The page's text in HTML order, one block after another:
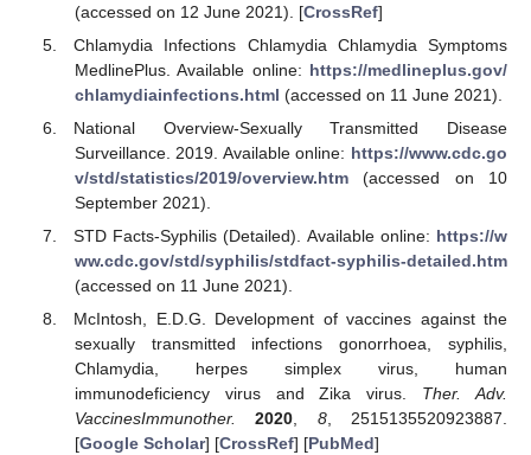
(accessed on 12 June 2021). [CrossRef]
Chlamydia Infections Chlamydia Chlamydia Symptoms
MedlinePlus. Available online: https://medlineplus.gov/
chlamydiainfections.html (accessed on 11 June 2021).
National Overview-Sexually Transmitted Disease
Surveillance. 2019. Available online: https://www.cdc.go
v/std/statistics/2019/overview.htm(accessed on 10
September 2021).
STD Facts-Syphilis (Detailed). Available online: https://w
ww.cdc.gov/std/syphilis/stdfact-syphilis-detailed.htm
(accessed on 11 June 2021).
McIntosh, E.D.G. Development of vaccines against the
sexually transmitted infections gonorrhoea, syphilis,
Chlamydia, herpes simplex virus, human
immunodeficiency virus and Zika virus. Ther. Adv.
VaccinesImmunother.
2020, 8, 2515135520923887.
[Google Scholar] [CrossRef] [PubMed]